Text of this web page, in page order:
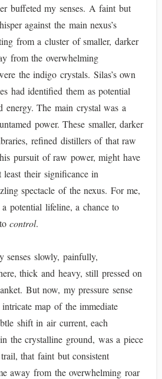
buffeted my senses. A faint but
against the main nexus’s
from a cluster of smaller, darker
from the overwhelming
the indigo crystals. Silas’s own
had identified them as potential
energy. The main crystal was a
power. These smaller, darker
refined distillers of that raw
pursuit of raw power, might have
their significance in
spectacle of the nexus. For me,
potential lifeline, a chance to
tocontrol.
senses slowly, painfully,
thick and heavy, still pressed on
But now, my pressure sense
map of the immediate
shift in air current, each
the crystalline ground, was a piece
that faint but consistent
away from the overwhelming roar